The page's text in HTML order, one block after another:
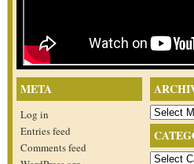
Archives
Categories
META
Log in
Entries feed
Comments feed